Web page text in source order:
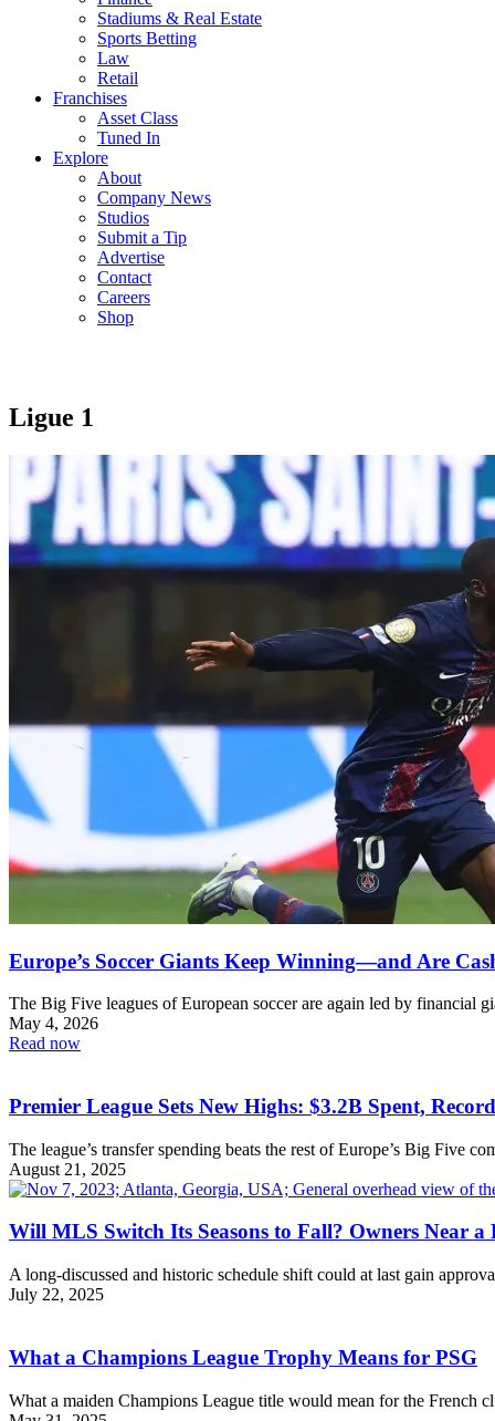
Stadiums & Real Estate
Sports Betting
Law
Retail
Franchises
Asset Class
Tuned In
Explore
About
Company News
Studios
Submit a Tip
Advertise
Contact
Careers
Shop
Ligue 1
Europe’s Soccer Giants Keep Winning—and Are
The Big Five leagues of European soccer are again led by financial
May 4, 2026
Read now
Premier League Sets New Highs: $3.2B Spent,
The league’s transfer spending beats the rest of Europe’s Big Five
August 21, 2025
Will MLS Switch Its Seasons to Fall? Owners Near a
A long-discussed and historic schedule shift could at last gain
July 22, 2025
What a Champions League Trophy Means for PSG
What a maiden Champions League title would mean for the French